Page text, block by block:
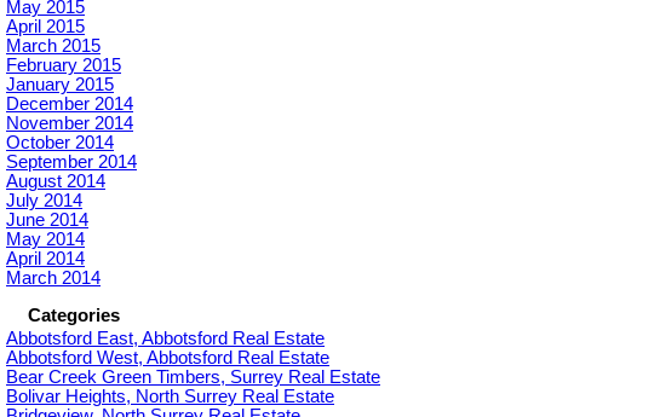
May 2015
April 2015
March 2015
February 2015
January 2015
December 2014
November 2014
October 2014
September 2014
August 2014
July 2014
June 2014
May 2014
April 2014
March 2014
Categories
Abbotsford East, Abbotsford Real Estate
Abbotsford West, Abbotsford Real Estate
Bear Creek Green Timbers, Surrey Real Estate
Bolivar Heights, North Surrey Real Estate